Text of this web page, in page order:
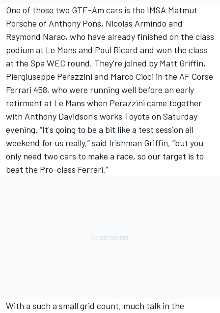
One of those two GTE-Am cars is the IMSA Matmut
Porsche of Anthony Pons, Nicolas Armindo and
Raymond Narac, who have already finished on the class
podium at Le Mans and Paul Ricard and won the class
at the Spa WEC round. They're joined by Matt Griffin,
Piergiuseppe Perazzini and Marco Cioci in the AF Corse
Ferrari 458, who were running well before an early
retirment at Le Mans when Perazzini came together
with Anthony Davidson's works Toyota on Saturday
evening. “It's going to be a bit like a test session all
weekend for us really,” said Irishman Griffin, “but you
only need two cars to make a race, so our target is to
beat the Pro-class Ferrari.”
With a such a small grid count, much talk in the